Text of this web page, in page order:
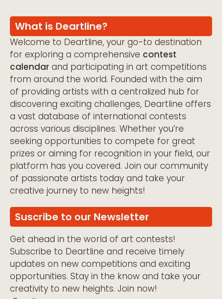
What is Deartline?
Welcome to Deartline, your go-to destination
for exploring a comprehensive contest
calendar and participating in art competitions
from around the world. Founded with the aim
of providing artists with a centralized hub for
discovering exciting challenges, Deartline offers
a vast database of international contests
across various disciplines. Whether you’re
seeking opportunities to compete for great
prizes or aiming for recognition in your field, our
platform has you covered. Join our community
of passionate artists today and take your
creative journey to new heights!
Suscribe to our Newsletter
Get ahead in the world of art contests!
Subscribe to Deartline and receive timely
updates on new competitions and exciting
opportunities. Stay in the know and take your
creativity to new heights. Join now!